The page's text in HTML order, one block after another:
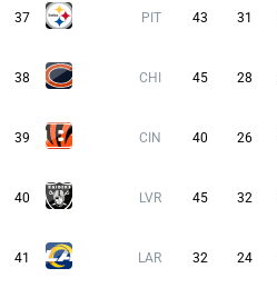
37 PIT 43 31
38 CHI 45 28
39 CIN 40 26
40 LVR 45 32
41 LAR 32 24